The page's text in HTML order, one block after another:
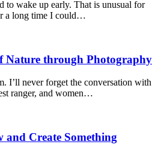
to wake up early. That is unusual for
a long time I could…
Nature through Photography
I’ll never forget the conversation with
ranger, and women…
and Create Something